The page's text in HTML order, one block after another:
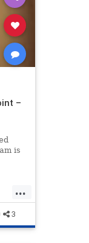
–
is
...
3